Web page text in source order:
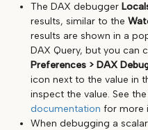
The DAX debugger
results, similar to the
results are shown in a
DAX Query, but you can
Preferences > DAX
icon next to the value in
inspect the value. See
documentation for more
When debugging a